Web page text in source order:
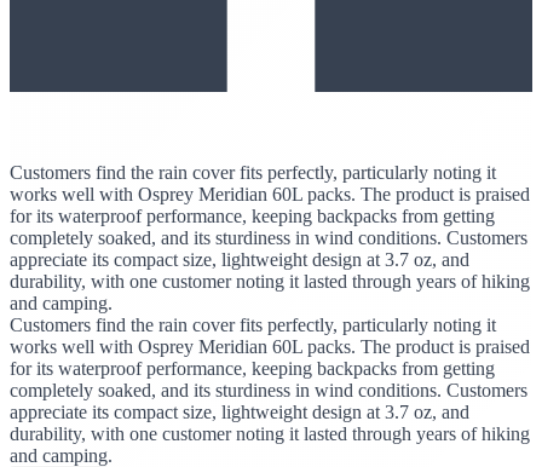
Customers find the rain cover fits perfectly, particularly noting it
works well with Osprey Meridian 60L packs. The product is praised
for its waterproof performance, keeping backpacks from getting
completely soaked, and its sturdiness in wind conditions. Customers
appreciate its compact size, lightweight design at 3.7 oz, and
durability, with one customer noting it lasted through years of hiking
and camping.
Customers find the rain cover fits perfectly, particularly noting it
works well with Osprey Meridian 60L packs. The product is praised
for its waterproof performance, keeping backpacks from getting
completely soaked, and its sturdiness in wind conditions. Customers
appreciate its compact size, lightweight design at 3.7 oz, and
durability, with one customer noting it lasted through years of hiking
and camping.